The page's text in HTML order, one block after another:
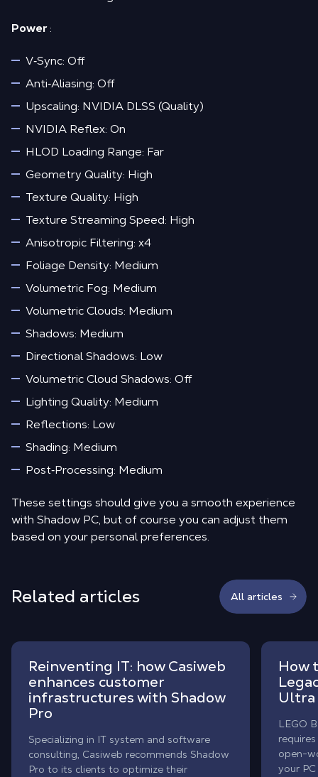
Power:
V‑Sync: Off
Anti‑Aliasing: Off
Upscaling: NVIDIA DLSS (Quality)
NVIDIA Reflex: On
HLOD Loading Range: Far
Geometry Quality: High
Texture Quality: High
Texture Streaming Speed: High
Anisotropic Filtering: x4
Foliage Density: Medium
Volumetric Fog: Medium
Volumetric Clouds: Medium
Shadows: Medium
Directional Shadows: Low
Volumetric Cloud Shadows: Off
Lighting Quality: Medium
Reflections: Low
Shading: Medium
Post‑Processing: Medium
These settings should give you a smooth experience
with Shadow PC, but of course you can adjust them
based on your personal preferences.
Related articles All articles
Reinventing IT: how Casiweb
enhances customer
infrastructures with Shadow
Pro
Specializing in IT system and software
consulting, Casiweb recommends Shadow
Pro to its clients to optimize their
How
Ultra
LEGO
open-
your